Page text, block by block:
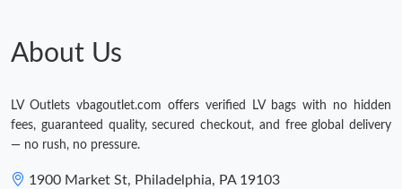
About Us
LV Outlets vbagoutlet.com offers verified LV bags with no hidden
fees, guaranteed quality, secured checkout, and free global delivery
— no rush, no pressure.
1900 Market St, Philadelphia, PA 19103